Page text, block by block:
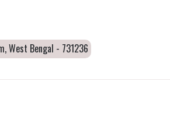
West Bengal - 731236